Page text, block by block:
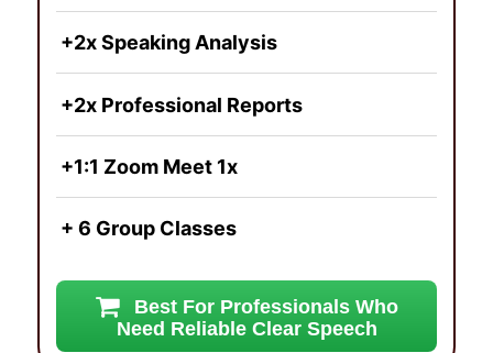
+2x Speaking Analysis
+2x Professional Reports
+1:1 Zoom Meet 1x
+ 6 Group Classes
Best For Professionals Who
Need Reliable Clear Speech